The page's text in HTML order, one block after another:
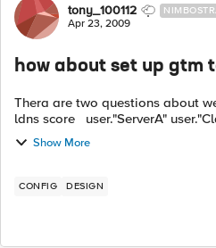
Forum Discussion
tony_100112
Apr 23, 2009
how about set up gtm
Thera are two questions about weight for example:
ldns score user."ServerA" user."ClassA" 200(record A)
Show More
CONFIG DESIGN